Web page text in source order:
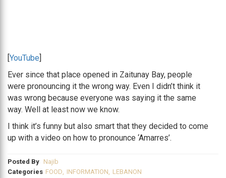
[YouTube]
Ever since that place opened in Zaitunay Bay, people
were pronouncing it the wrong way. Even I didn’t think it
was wrong because everyone was saying it the same
way. Well at least now we know.
I think it’s funny but also smart that they decided to come
up with a video on how to pronounce ‘Amarres’.
Posted By Najib
Categories FOOD, INFORMATION, LEBANON